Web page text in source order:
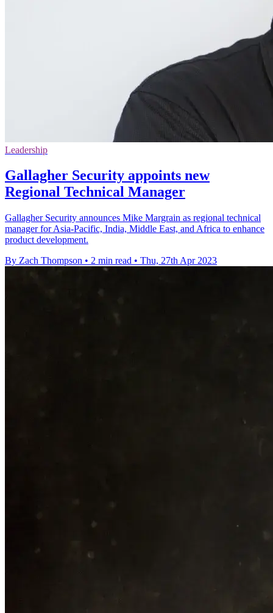
Leadership
Gallagher Security appoints new
Regional Technical Manager
Gallagher Security announces Mike Margrain as regional technical
manager for Asia-Pacific, India, Middle East, and Africa to enhance
product development.
By Zach Thompson • 2 min read • Thu, 27th Apr 2023